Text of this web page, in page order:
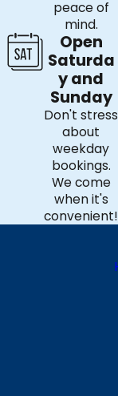
peace of
mind.
Open
Saturda
y and
Sunday
Don't stress
about
weekday
bookings.
We come
when it's
convenient!